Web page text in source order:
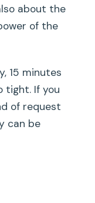
about the
of the
15 minutes
tight. If you
of request
can be